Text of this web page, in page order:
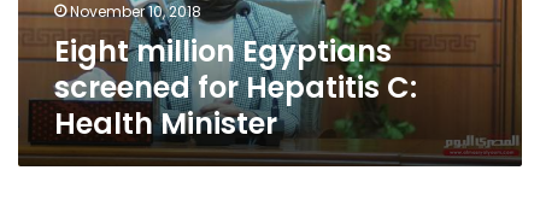
MinisterNovember 10, 2018
Eight million Egyptians
screened for Hepatitis C:
Health Minister